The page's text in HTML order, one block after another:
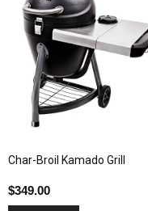
Char-Broil Kamado Grill
$349.00